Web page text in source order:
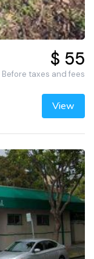
$ 55
Before taxes and fees
View